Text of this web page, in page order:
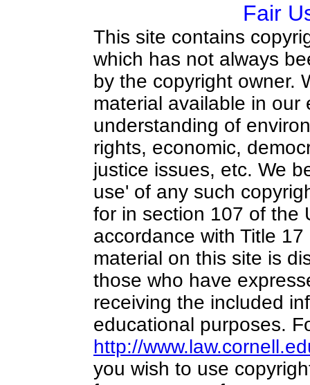
Fair
This site contains
which has not always
by the copyright owner.
material available in our
understanding of
rights, economic,
justice issues, etc. We
use' of any such
for in section 107 of the
accordance with Title
material on this site is
those who have
receiving the included
educational purposes.
http://
you wish to use